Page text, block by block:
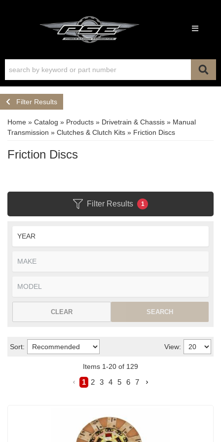
Toggle
Filter Results
Home » Catalog » Products » Drivetrain & Chassis » Manual
Transmission » Clutches & Clutch Kits » Friction Discs
Friction Discs
Filter Results 1
SEARCH
CLEAR
Sort: View:
Items 1-20 of 129
1 2 3 4 5 6 7